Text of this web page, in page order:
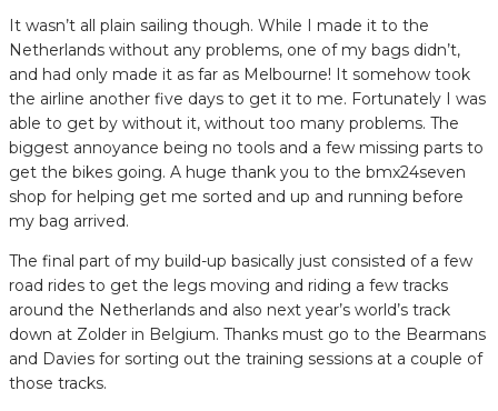
It wasn’t all plain sailing though. While I made it to the
Netherlands without any problems, one of my bags didn’t,
and had only made it as far as Melbourne! It somehow took
the airline another five days to get it to me. Fortunately I was
able to get by without it, without too many problems. The
biggest annoyance being no tools and a few missing parts to
get the bikes going. A huge thank you to the bmx24seven
shop for helping get me sorted and up and running before
my bag arrived.
The final part of my build-up basically just consisted of a few
road rides to get the legs moving and riding a few tracks
around the Netherlands and also next year’s world’s track
down at Zolder in Belgium. Thanks must go to the Bearmans
and Davies for sorting out the training sessions at a couple of
those tracks.